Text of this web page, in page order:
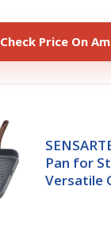
Check Price On
Pan for
Versatile